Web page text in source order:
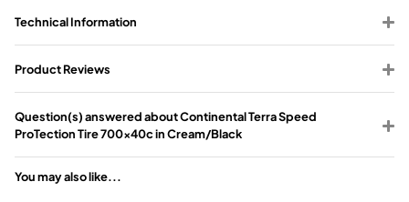
Technical Information
Product Reviews
Question(s) answered about Continental Terra Speed
ProTection Tire 700x40c in Cream/Black
You may also like...